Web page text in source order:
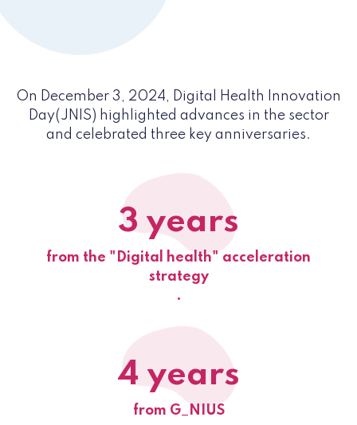
On December 3, 2024, Digital Health Innovation
Day(JNIS) highlighted advances in the sector
and celebrated three key anniversaries.
3 years
from the "Digital health" acceleration
strategy
.
4 years
from G_NIUS